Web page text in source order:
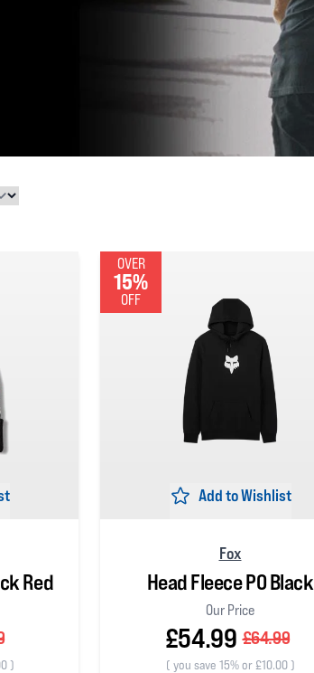
Red
)
OVER
15%
OFF
Add to Wishlist
Fox
Head Fleece PO Black
Our Price
£54.99 £64.99
( you save 15% or £10.00)